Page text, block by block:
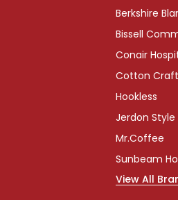
Berkshire
Bissell
Conair
Cotton Craft
Hookless
Jerdon Style
Mr.Coffee
Sunbeam
View All